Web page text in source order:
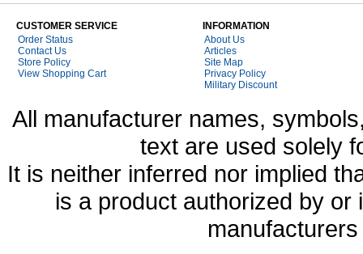
CUSTOMER SERVICE
Order Status
Contact Us
Store Policy
View Shopping Cart
INFORMATION
About Us
Articles
Site Map
Privacy Policy
Military Discount
All manufacturer names,
text are used solely
It is neither inferred nor implied
is a product authorized by